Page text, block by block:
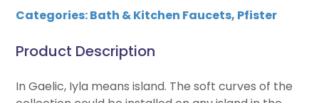
Categories:Bath & Kitchen Faucets, Pfister
Product Description
In Gaelic, Iyla means island. The soft curves of the